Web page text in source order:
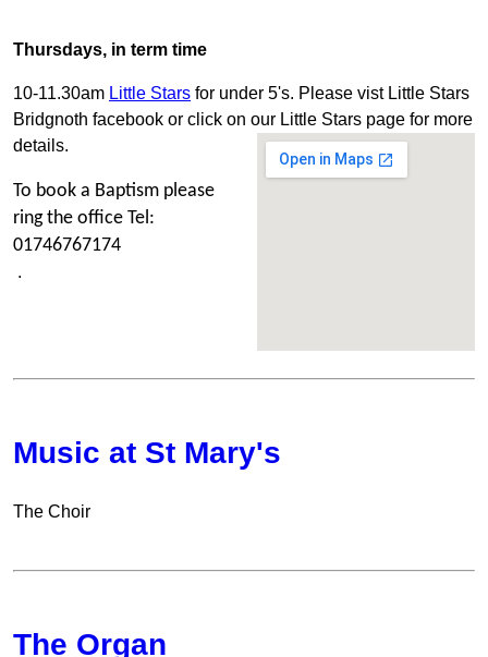
Thursdays, in term time
10-11.30am Little Stars for under 5's. Please vist Little Stars
Bridgnoth facebook or click on our Little Stars page for more
details.
To book a Baptism please
ring the office Tel:
01746767174
.
Music at St Mary's
The Choir
The Organ